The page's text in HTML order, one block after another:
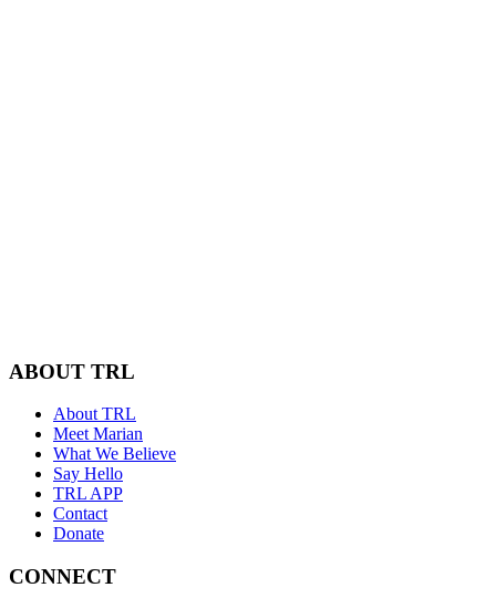
ABOUT TRL
About TRL
Meet Marian
What We Believe
Say Hello
TRL APP
Contact
Donate
CONNECT